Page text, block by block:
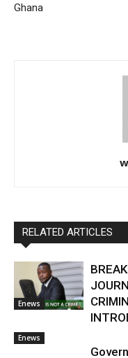
Ghana
RELATED ARTICLES
Enews
Enews